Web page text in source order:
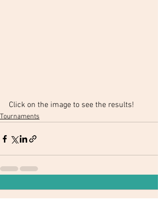
Click on the image to see the results!
Tournaments